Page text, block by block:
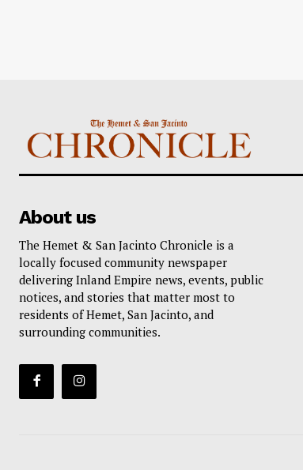
About us
The Hemet & San Jacinto Chronicle is a
locally focused community newspaper
delivering Inland Empire news, events, public
notices, and stories that matter most to
residents of Hemet, San Jacinto, and
surrounding communities.